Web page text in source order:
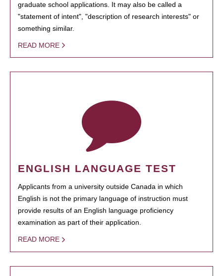
graduate school applications. It may also be called a
"statement of intent", "description of research interests" or
something similar.
READ MORE
ENGLISH LANGUAGE TEST
Applicants from a university outside Canada in which
English is not the primary language of instruction must
provide results of an English language proficiency
examination as part of their application.
READ MORE